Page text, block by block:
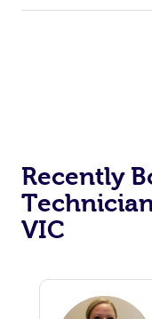
Recently
VIC